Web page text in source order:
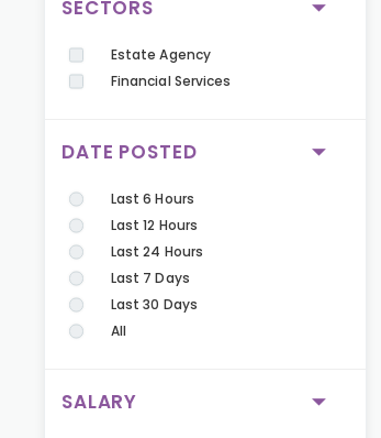
SECTORS
Estate Agency
Financial Services
DATE POSTED
Last 6 Hours
Last 12 Hours
Last 24 Hours
Last 7 Days
Last 30 Days
All
SALARY